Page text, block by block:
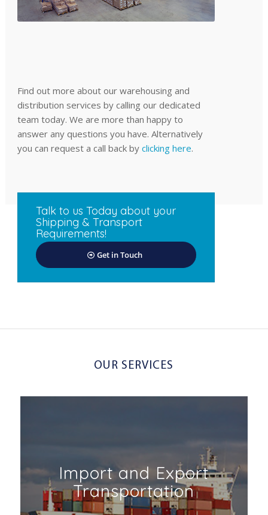
Find out more about our warehousing and
distribution services by calling our dedicated
team today. We are more than happy to
answer any questions you have. Alternatively
you can request a call back by clicking here.
Talk to us Today about your
Shipping & Transport
Requirements!
Get in Touch
OUR SERVICES
Import and Export
Transportation